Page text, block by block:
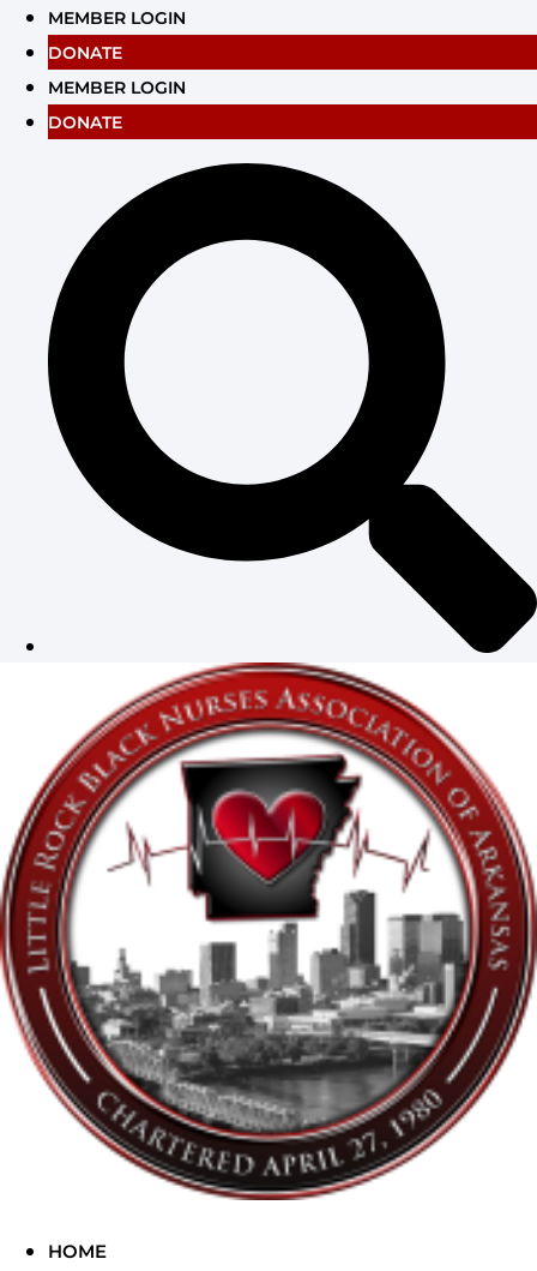
Skip
content
MEMBER LOGIN
DONATE
MEMBER LOGIN
DONATE
HOME